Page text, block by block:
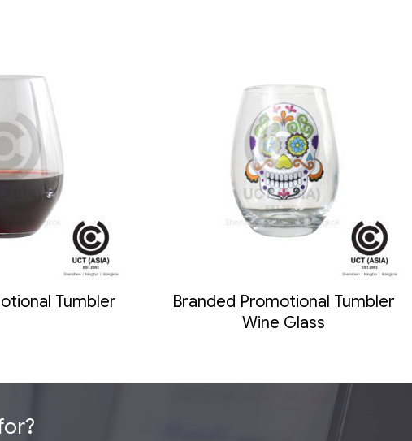
Tumbler
Branded Promotional Tumbler
Wine Glass